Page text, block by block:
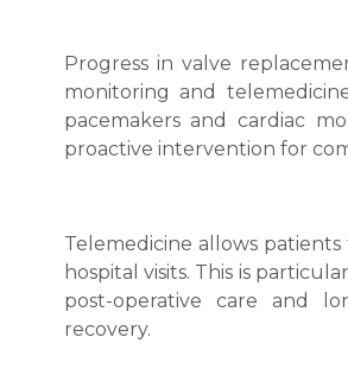
Progress in valve
monitoring and
pacemakers and cardiac
proactive intervention for
Telemedicine allows
hospital visits. This is
post-operative care and
recovery.